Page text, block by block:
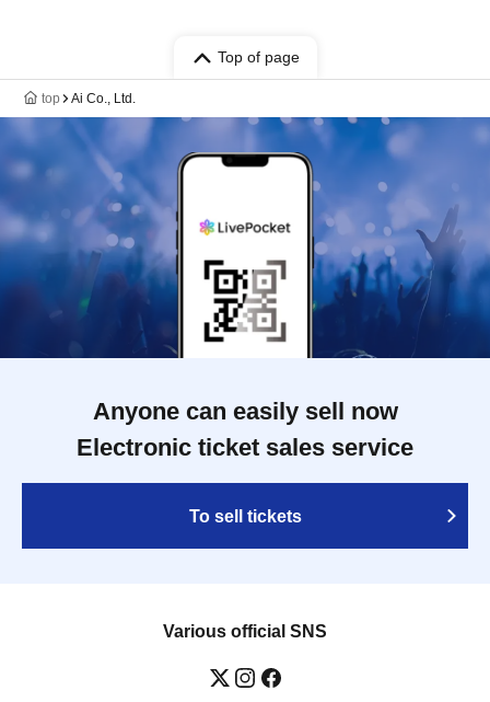
Top of page
top Ai Co., Ltd.
Anyone can easily sell now
Electronic ticket sales service
To sell tickets
Various official SNS